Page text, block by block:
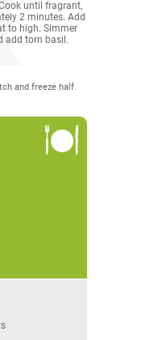
until fragrant,
2 minutes. Add
to high. Simmer
add torn basil.
and freeze half.